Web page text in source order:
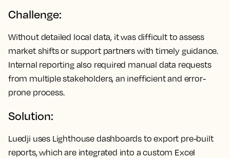
Challenge:
Without detailed local data, it was difficult to assess
market shifts or support partners with timely guidance.
Internal reporting also required manual data requests
from multiple stakeholders, an inefficient and error-
prone process.
Solution:
Luedji uses Lighthouse dashboards to export pre-built
reports, which are integrated into a custom Excel